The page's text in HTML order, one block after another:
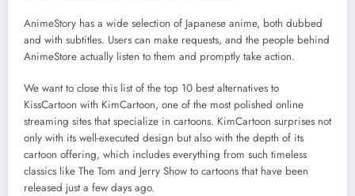
AnimeStory has a wide selection of Japanese anime, both dubbed
and with subtitles. Users can make requests, and the people behind
AnimeStore actually listen to them and promptly take action.
We want to close this list of the top 10 best alternatives to
KissCartoon with KimCartoon, one of the most polished online
streaming sites that specialize in cartoons. KimCartoon surprises not
only with its well-executed design but also with the depth of its
cartoon offering, which includes everything from such timeless
classics like The Tom and Jerry Show to cartoons that have been
released just a few days ago.